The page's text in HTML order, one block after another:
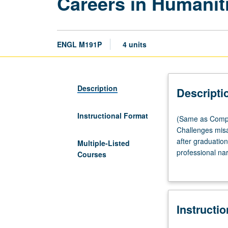
ENGL M191P 4 units
Description
Instructional Format
Multiple-Listed
Courses
(Same
as
Comparative
Literature
Musicology
Seminar,
(Same as
Challenges
after
professional
UCLA with a